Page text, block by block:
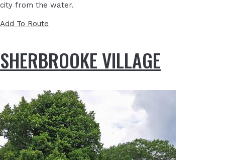
city from the water.
Add To Route
SHERBROOKE VILLAGE